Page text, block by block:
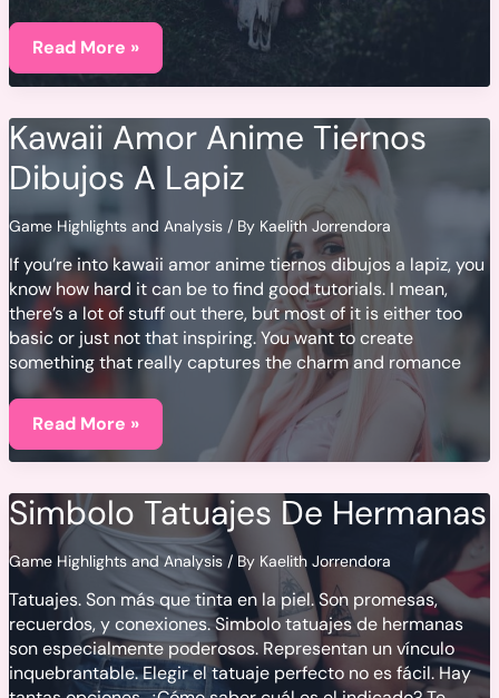
Betsycamino
Unlok
Read More »
Kawaii Amor Anime Tiernos
Dibujos A Lapiz
Game Highlights and Analysis/ By Kaelith Jorrendora
If you’re into kawaii amor anime tiernos dibujos a lapiz, you
know how hard it can be to find good tutorials. I mean,
there’s a lot of stuff out there, but most of it is either too
basic or just not that inspiring. You want to create
something that really captures the charm and romance
Kawaii
Amor
Tiernos
A
Lapiz
Read More »
Simbolo Tatuajes De Hermanas
Game Highlights and Analysis/ By Kaelith Jorrendora
Tatuajes. Son más que tinta en la piel. Son promesas,
recuerdos, y conexiones. Simbolo tatuajes de hermanas
son especialmente poderosos. Representan un vínculo
inquebrantable. Elegir el tatuaje perfecto no es fácil. Hay